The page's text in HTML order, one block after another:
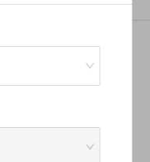
Family
latest news and